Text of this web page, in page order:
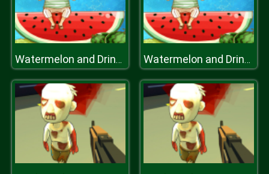
Watermelon and Drinks Puzzle Watermelon and Drinks Puzzle